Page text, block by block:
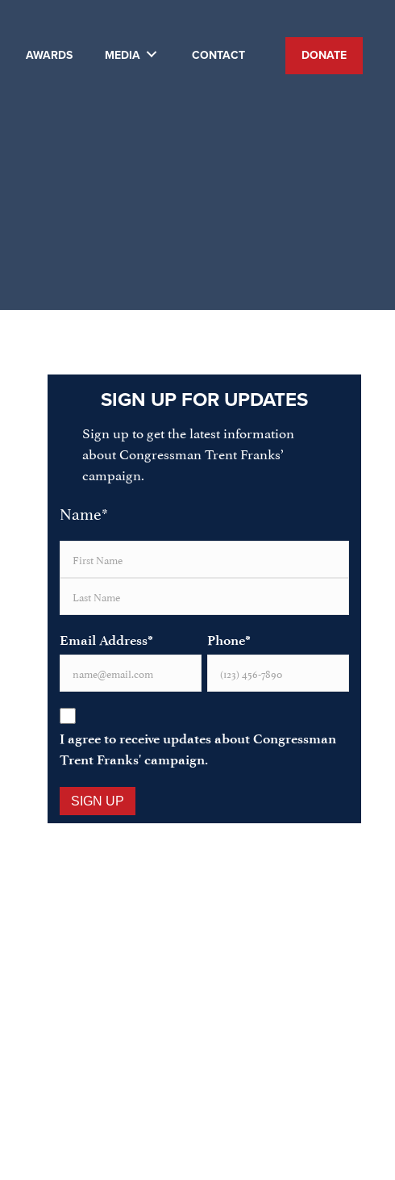
AWARDS MEDIA CONTACT DONATE
SIGN UP FOR UPDATES
Sign up to get the latest information
about Congressman Trent Franks’
campaign.
Name*
Email Address* Phone*
Opt-
In*
I agree to receive updates about Congressman
Trent Franks' campaign.
SIGN UP